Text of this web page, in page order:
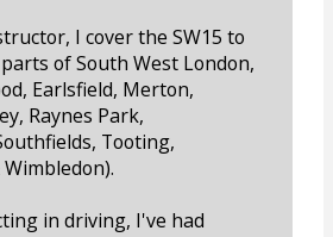
I cover the SW15 to
parts of South West London,
Earlsfield, Merton,
Raynes Park,
Tooting,
in driving, I've had